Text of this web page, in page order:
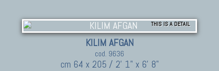
THIS IS A DETAIL
KILIM AFGAN
cod. 9636
cm 64 x 205 / 2' 1" x 6' 8"